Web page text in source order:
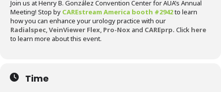
Join us at Henry B. González Convention Center for AUA’s Annual
Meeting! Stop by CAREstream America booth #2942to learn
how you can enhance your urology practice with our
Radialspec,VeinViewer Flex, Pro-Nox and CAREprp. Click here
to learn more about this event.
Time